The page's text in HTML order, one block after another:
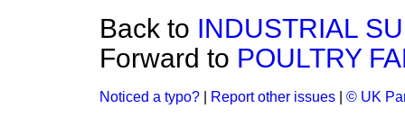
Back to INDUSTRIAL
Forward to POULTRY
Noticed a typo? Report other issues © UK